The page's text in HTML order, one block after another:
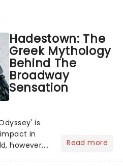
Hadestown: The
Greek Mythology
Behind The
Broadway
Sensation
is
in
however,
Read more